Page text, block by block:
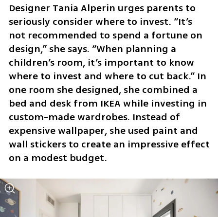
Designer Tania Alperin urges parents to
seriously consider where to invest. “It’s
not recommended to spend a fortune on
design,” she says. “When planning a
children’s room, it’s important to know
where to invest and where to cut back.” In
one room she designed, she combined a
bed and desk from IKEA while investing in
custom-made wardrobes. Instead of
expensive wallpaper, she used paint and
wall stickers to create an impressive effect
on a modest budget.